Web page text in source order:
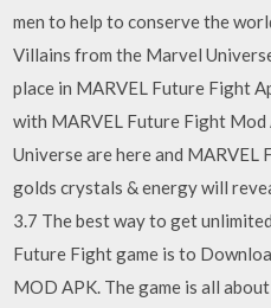
men to help to conserve the
Villains from the Marvel
place in MARVEL Future Fight
with MARVEL Future Fight
Universe are here and MARVEL
golds crystals & energy will
3.7 The best way to get
Future Fight game is to
MOD APK. The game is all